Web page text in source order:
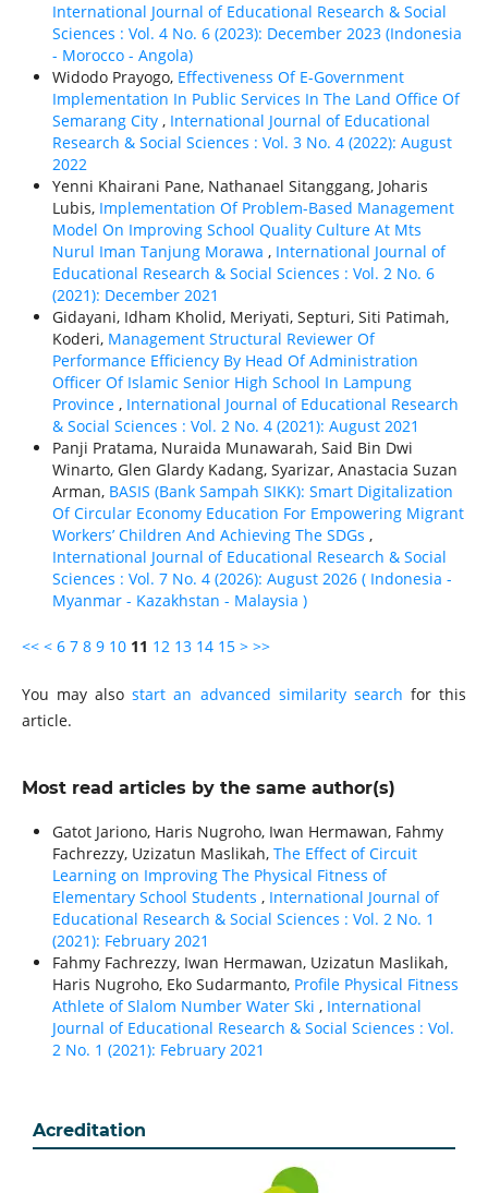
International Journal of Educational Research & Social
Sciences : Vol. 4 No. 6 (2023): December 2023 (Indonesia
- Morocco - Angola)
Widodo Prayogo, Effectiveness Of E-Government
Implementation In Public Services In The Land Office Of
Semarang City , International Journal of Educational
Research & Social Sciences : Vol. 3 No. 4 (2022): August
2022
Yenni Khairani Pane, Nathanael Sitanggang, Joharis
Lubis, Implementation Of Problem-Based Management
Model On Improving School Quality Culture At Mts
Nurul Iman Tanjung Morawa , International Journal of
Educational Research & Social Sciences : Vol. 2 No. 6
(2021): December 2021
Gidayani, Idham Kholid, Meriyati, Septuri, Siti Patimah,
Koderi, Management Structural Reviewer Of
Performance Efficiency By Head Of Administration
Officer Of Islamic Senior High School In Lampung
Province , International Journal of Educational Research
& Social Sciences : Vol. 2 No. 4 (2021): August 2021
Panji Pratama, Nuraida Munawarah, Said Bin Dwi
Winarto, Glen Glardy Kadang, Syarizar, Anastacia Suzan
Arman, BASIS (Bank Sampah SIKK): Smart Digitalization
Of Circular Economy Education For Empowering Migrant
Workers’ Children And Achieving The SDGs ,
International Journal of Educational Research & Social
Sciences : Vol. 7 No. 4 (2026): August 2026 ( Indonesia -
Myanmar - Kazakhstan - Malaysia )
<< < 6 7 8 9 10 11 12 13 14 15 > >>
You may alsostart an advanced similarity search for this
article.
Most read articles by the same author(s)
Gatot Jariono, Haris Nugroho, Iwan Hermawan, Fahmy
Fachrezzy, Uzizatun Maslikah, The Effect of Circuit
Learning on Improving The Physical Fitness of
Elementary School Students , International Journal of
Educational Research & Social Sciences : Vol. 2 No. 1
(2021): February 2021
Fahmy Fachrezzy, Iwan Hermawan, Uzizatun Maslikah,
Haris Nugroho, Eko Sudarmanto, Profile Physical Fitness
Athlete of Slalom Number Water Ski , International
Journal of Educational Research & Social Sciences : Vol.
2 No. 1 (2021): February 2021
Acreditation